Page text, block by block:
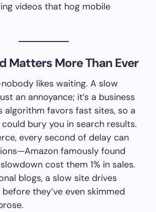
videos that hog mobile
Matters More Than Ever
likes waiting. A slow
an annoyance; it’s a business
algorithm favors fast sites, so a
could bury you in search results.
every second of delay can
famously found
cost them 1% in sales.
blogs, a slow site drives
they’ve even skimmed